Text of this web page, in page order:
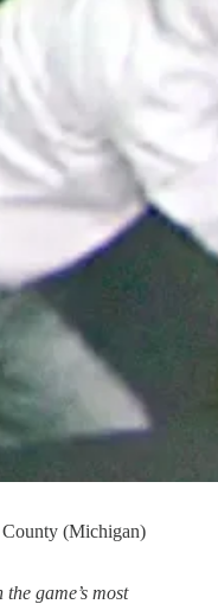
(Michigan)
game’s most